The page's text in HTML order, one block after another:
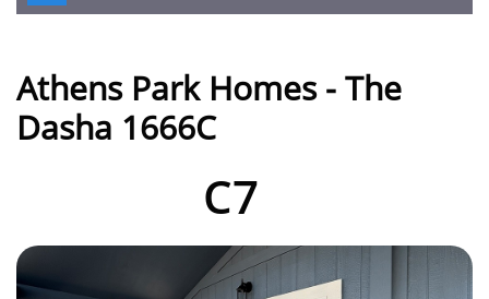
Athens Park Homes - The
Dasha 1666C
C7